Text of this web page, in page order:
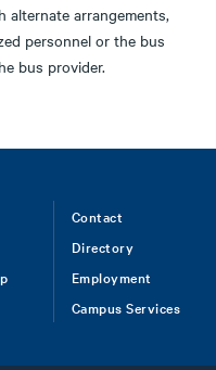
alternate arrangements,
personnel or the bus
bus provider.
Contact
Directory
Employment
Campus Services